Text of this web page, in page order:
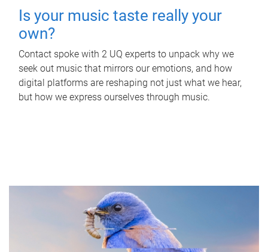
Is your music taste really your
own?
Contact spoke with 2 UQ experts to unpack why we
seek out music that mirrors our emotions, and how
digital platforms are reshaping not just what we hear,
but how we express ourselves through music.